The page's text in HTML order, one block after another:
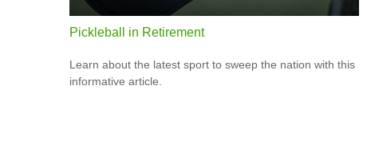
Pickleball in Retirement
Learn about the latest sport to sweep the nation with this
informative article.